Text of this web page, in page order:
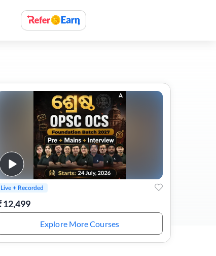
Live + Recorded
12,499
Explore More Courses